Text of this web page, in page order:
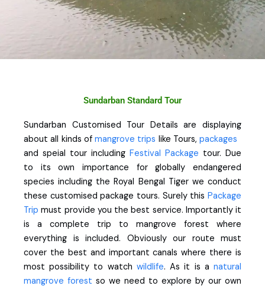
Sundarban Standard Tour
Sundarban Customised Tour Details are displaying
about all kinds of mangrove trips like Tours, packages
and speial tour including Festival Package tour. Due
to its own importance for globally endangered
species including the Royal Bengal Tiger we conduct
these customised package tours. Surely this Package
Trip must provide you the best service. Importantly it
is a complete trip to mangrove forest where
everything is included. Obviously our route must
cover the best and important canals where there is
most possibility to watch wildlife. As it is anatural
mangrove forest so we need to explore by our own